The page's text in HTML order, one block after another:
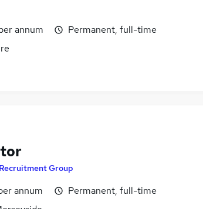
annum
Permanent, full-time
Group
annum
Permanent, full-time